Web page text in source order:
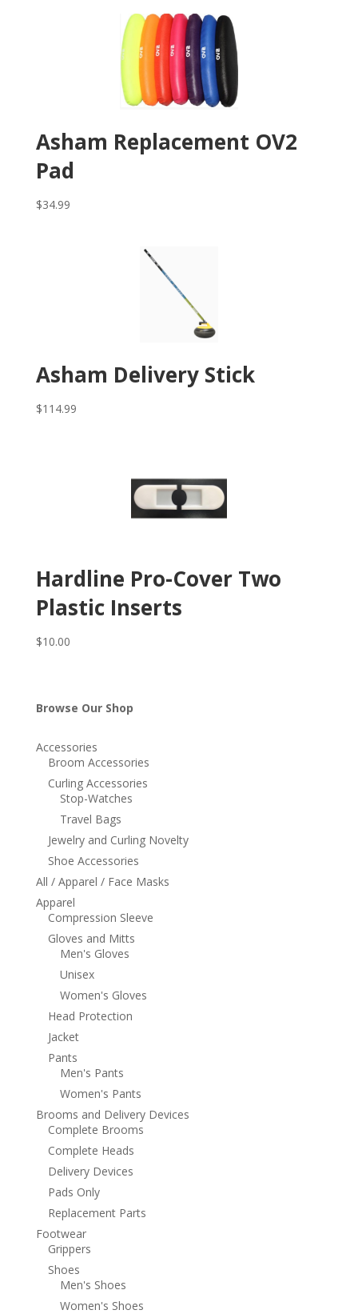
Asham Replacement OV2
Pad
$34.99
Asham Delivery Stick
$114.99
Hardline Pro-Cover Two
Plastic Inserts
$10.00
Browse Our Shop
Accessories
Broom Accessories
Curling Accessories
Stop-Watches
Travel Bags
Jewelry and Curling Novelty
Shoe Accessories
All / Apparel / Face Masks
Apparel
Compression Sleeve
Gloves and Mitts
Men's Gloves
Unisex
Women's Gloves
Head Protection
Jacket
Pants
Men's Pants
Women's Pants
Brooms and Delivery Devices
Complete Brooms
Complete Heads
Delivery Devices
Pads Only
Replacement Parts
Footwear
Grippers
Shoes
Men's Shoes
Women's Shoes